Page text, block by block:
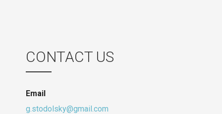
CONTACT US
Email
g.stodolsky@gmail.com